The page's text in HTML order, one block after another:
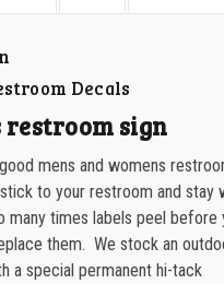
$0.34
$0.31
Decals
restroom sign
mens and womens
to your restroom and stay
many times labels peel before
them. We stock an
a special permanent hi-tack